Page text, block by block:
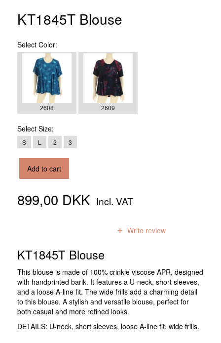
KT1845T Blouse
Select Color:
2608 2609
Select Size:
S L 2 3
Add to cart
899,00 DKK Incl. VAT
Write review
KT1845T Blouse
This blouse is made of 100% crinkle viscose APR, designed
with handprinted barik. It features a U-neck, short sleeves,
and a loose A-line fit. The wide frills add a charming detail
to this blouse. A stylish and versatile blouse, perfect for
both casual and more refined looks.
DETAILS: U-neck, short sleeves, loose A-line fit, wide frills.